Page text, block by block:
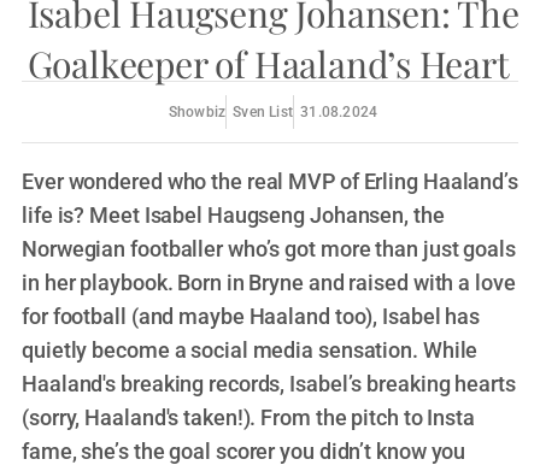
Isabel Haugseng Johansen: The
Goalkeeper of Haaland’s Heart
Showbiz Sven List 31.08.2024
Ever wondered who the real MVP of Erling Haaland’s
life is? Meet Isabel Haugseng Johansen, the
Norwegian footballer who’s got more than just goals
in her playbook. Born in Bryne and raised with a love
for football (and maybe Haaland too), Isabel has
quietly become a social media sensation. While
Haaland's breaking records, Isabel’s breaking hearts
(sorry, Haaland's taken!). From the pitch to Insta
fame, she’s the goal scorer you didn’t know you